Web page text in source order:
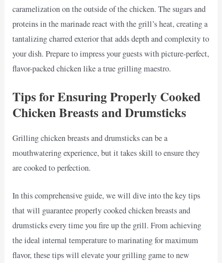
caramelization on the outside of the chicken. The sugars and
proteins in the marinade react with the grill’s heat, creating a
tantalizing charred exterior that adds depth and complexity to
your dish. Prepare to impress your guests with picture-perfect,
flavor-packed chicken like a true grilling maestro.
Tips for Ensuring Properly Cooked
Chicken Breasts and Drumsticks
Grilling chicken breasts and drumsticks can be a
mouthwatering experience, but it takes skill to ensure they
are cooked to perfection.
In this comprehensive guide, we will dive into the key tips
that will guarantee properly cooked chicken breasts and
drumsticks every time you fire up the grill. From achieving
the ideal internal temperature to marinating for maximum
flavor, these tips will elevate your grilling game to new